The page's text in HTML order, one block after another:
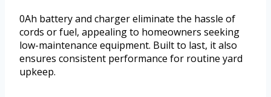
0Ah battery and charger eliminate the hassle of
cords or fuel, appealing to homeowners seeking
low-maintenance equipment. Built to last, it also
ensures consistent performance for routine yard
upkeep.